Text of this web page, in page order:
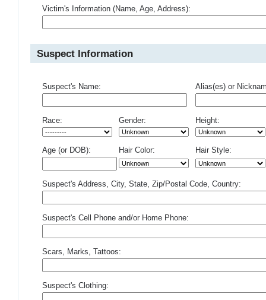
Victim's Information (Name, Age, Address):
Suspect Information
Suspect's Name: Alias(es) or
Race: Gender: Height:
Age (or DOB): Hair Color: Hair Style:
Suspect's Address, City, State, Zip/Postal Code, Country:
Suspect's Cell Phone and/or Home Phone:
Scars, Marks, Tattoos:
Suspect's Clothing: